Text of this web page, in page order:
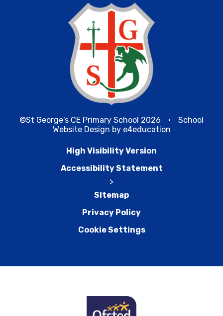
©St George's CE Primary School 2026 •
School
Website Design by e4education
High Visibility Version
Accessibility Statement
>
Sitemap
Privacy Policy
Cookie Settings